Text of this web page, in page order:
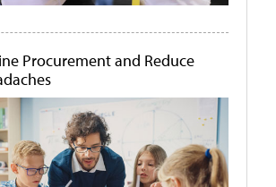
Procurement and Reduce